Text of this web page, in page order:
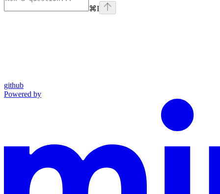
⌘I
github
Powered by